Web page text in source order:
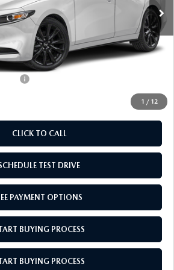
1 / 12
$27,785
$969
-$1,500
$27,254
CLICK TO CALL
TEST DRIVE
PAYMENT OPTIONS
BUYING PROCESS
BUYING PROCESS